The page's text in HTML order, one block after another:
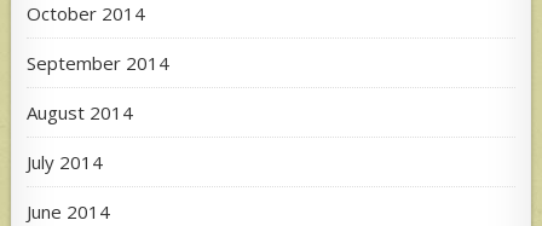
October 2014
September 2014
August 2014
July 2014
June 2014